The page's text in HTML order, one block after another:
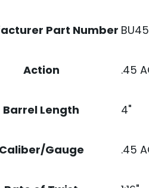
Part Number
Action .45
Barrel Length 4"
Caliber/Gauge .45